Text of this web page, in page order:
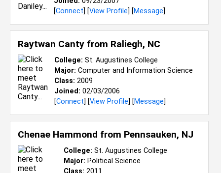
[Connect] [View Profile] [Message]
Raytwan Canty from Raliegh, NC
College: St. Augustines College
Major: Computer and Information Science
Class: 2009
Joined: 02/03/2006
[Connect] [View Profile] [Message]
Chenae Hammond from Pennsauken, NJ
College: St. Augustines College
Major: Political Science
Class: 2011